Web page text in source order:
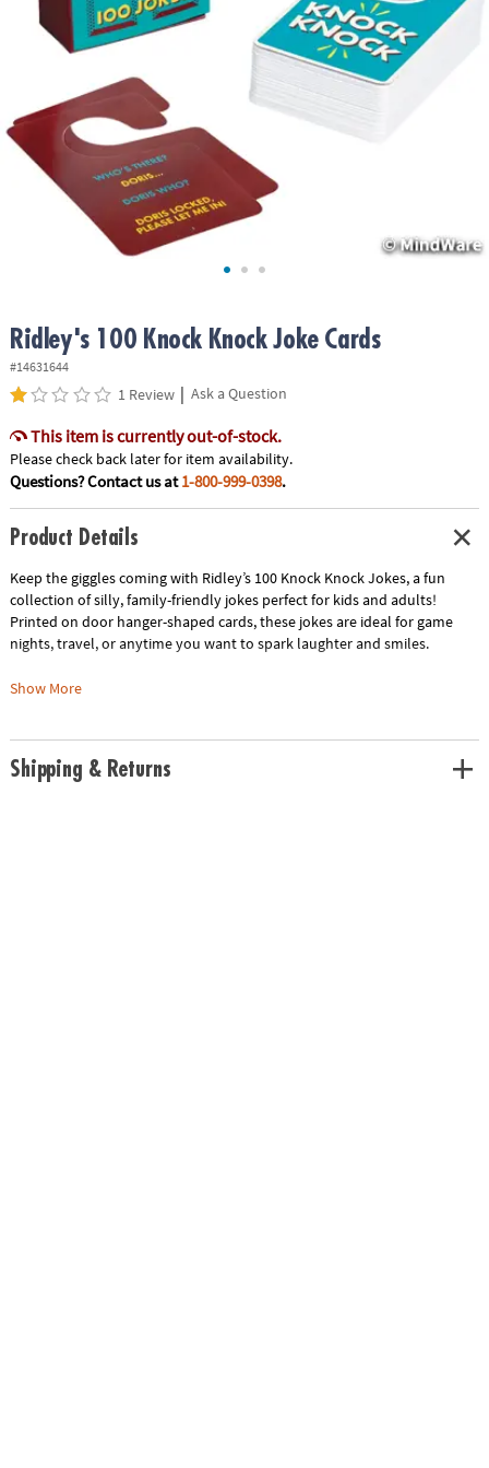
ASSISTANCE
SAFE
&
SECURE
SHOPPING
Ridley's 100 Knock Knock Joke Cards
#14631644
1 Review | Ask a Question
This item is currently out-of-stock.
Please check back later for item availability.
Questions? Contact us at1-800-999-0398.
Product Details
Keep the giggles coming with Ridley’s 100 Knock Knock Jokes, a fun
collection of silly, family-friendly jokes perfect for kids and adults!
Printed on door hanger-shaped cards, these jokes are ideal for game
nights, travel, or anytime you want to spark laughter and smiles.
• Includes 100 classic and corny knock knock jokes for all ages
• Makes a great gift for any jokester, family member, or friend
Show More
Shipping & Returns